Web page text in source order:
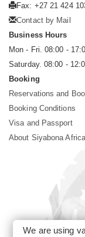
Fax: +27 21 424
Contact by Mail
Business Hours
Mon - Fri. 08:00 -
Saturday. 08:00 -
Booking
Reservations and
Booking Conditions
Visa and Passport
About Siyabona
We are using